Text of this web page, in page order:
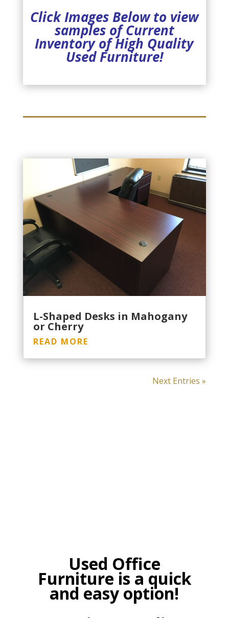
Click Images Below to view
samples of Current
Inventory of High Quality
Used Furniture!
L-Shaped Desks in Mahogany
or Cherry
READ MORE
Next Entries »
Used Office
Furniture is a quick
and easy option!